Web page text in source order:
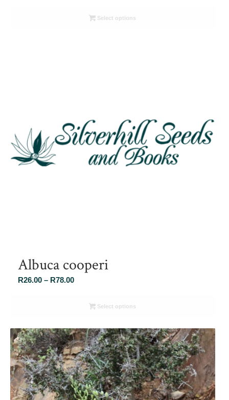
R26.00 Select options
Albuca cooperi
R26.00 – R78.00Price
R26.00
R78.00
Select options